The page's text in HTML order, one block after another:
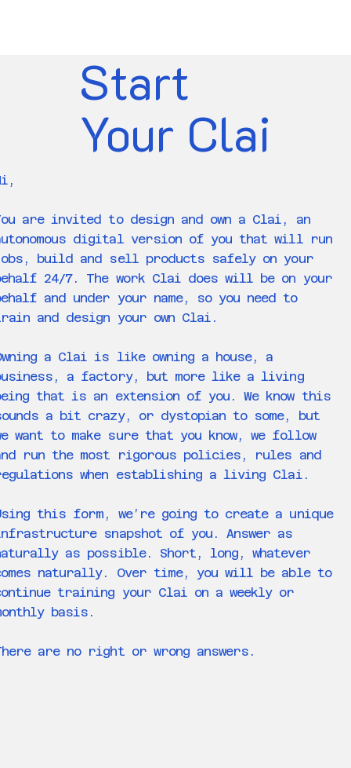
Start
Your Clai
are invited to design and own a Clai, an
digital version of you that will run
build and sell products safely on your
24/7. The work Clai does will be on your
and under your name, so you need to
and design your own Clai.
a Clai is like owning a house, a
a factory, but more like a living
that is an extension of you. We know this
a bit crazy, or dystopian to some, but
want to make sure that you know, we follow
run the most rigorous policies, rules and
when establishing a living Clai.
this form, we’re going to create a unique
snapshot of you. Answer as
as possible. Short, long, whatever
naturally. Over time, you will be able to
training your Clai on a weekly or
basis.
are no right or wrong answers.